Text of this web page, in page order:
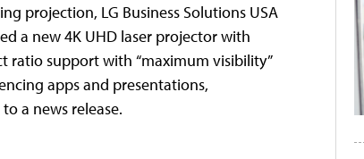
projection, LG Business Solutions USA
a new 4K UHD laser projector with
ratio support with “maximum visibility”
apps and presentations,
a news release.